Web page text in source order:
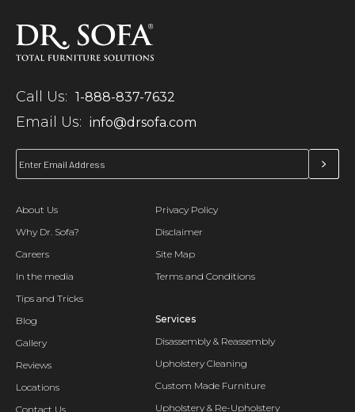
Call Us: 1-888-837-7632
Email Us: info@drsofa.com
About Us
Why Dr. Sofa?
Careers
In the media
Tips and Tricks
Blog
Gallery
Reviews
Locations
Contact Us
Privacy Policy
Disclaimer
Site Map
Terms and Conditions
Services
Disassembly & Reassembly
Upholstery Cleaning
Custom Made Furniture
Upholstery & Re-Upholstery